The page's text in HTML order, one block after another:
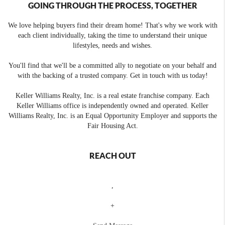
GOING THROUGH THE PROCESS, TOGETHER
We love helping buyers find their dream home! That's why we work with
each client individually, taking the time to understand their unique
lifestyles, needs and wishes.
You'll find that we'll be a committed ally to negotiate on your behalf and
with the backing of a trusted company. Get in touch with us today!
Keller Williams Realty, Inc. is a real estate franchise company. Each
Keller Williams office is independently owned and operated. Keller
Williams Realty, Inc. is an Equal Opportunity Employer and supports the
Fair Housing Act.
REACH OUT
+